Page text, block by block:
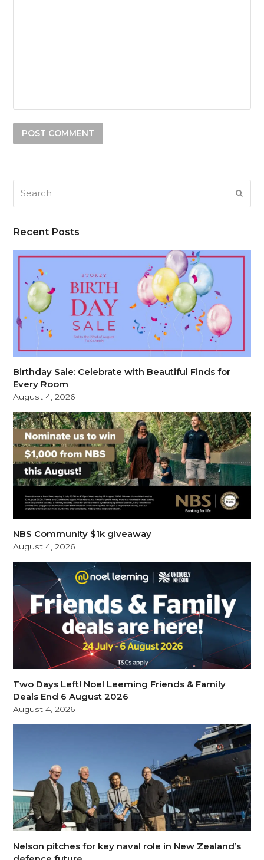
Recent Posts
Birthday Sale: Celebrate with Beautiful Finds for
Every Room
August 4, 2026
NBS Community $1k giveaway
August 4, 2026
Two Days Left! Noel Leeming Friends & Family
Deals End 6 August 2026
August 4, 2026
Nelson pitches for key naval role in New Zealand’s